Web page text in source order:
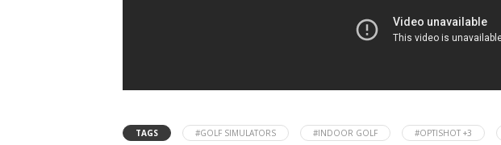
TAGS #GOLF SIMULATORS #INDOOR GOLF #OPTISHOT +3